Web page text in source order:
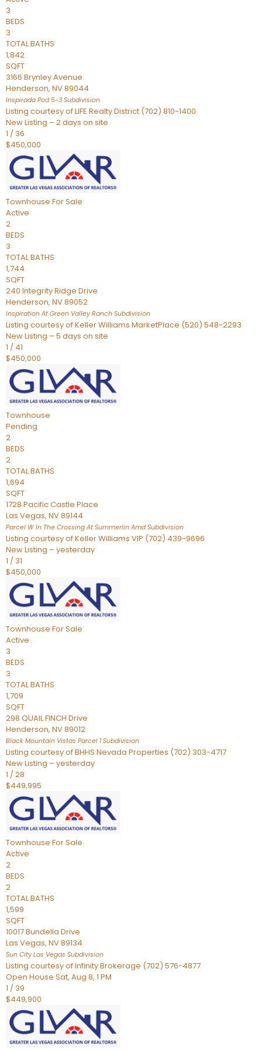
3
BEDS
3
TOTAL BATHS
1,842
SQFT
3166 Brynley Avenue
Henderson, NV89044
Inspirada Pod 5-3 Subdivision
Listing courtesy of LIFE Realty District (702) 810-1400
New Listing – 2 days on site
1 / 36
$450,000
Townhouse For Sale
Active
2
BEDS
3
TOTAL BATHS
1,744
SQFT
240 Integrity Ridge Drive
Henderson, NV89052
Inspiration At Green Valley Ranch Subdivision
Listing courtesy of Keller Williams MarketPlace (520) 548-2293
New Listing – 5 days on site
1 / 41
$450,000
Townhouse
Pending
2
BEDS
2
TOTAL BATHS
1,694
SQFT
1728 Pacific Castle Place
Las Vegas, NV89144
Parcel W In The Crossing At Summerlin AmdSubdivision
Listing courtesy of Keller Williams VIP (702) 439-9696
New Listing – yesterday
1 / 31
$450,000
Townhouse For Sale
Active
3
BEDS
3
TOTAL BATHS
1,709
SQFT
298 QUAIL FINCH Drive
Henderson, NV89012
Black Mountain Vistas Parcel 1Subdivision
Listing courtesy of BHHS Nevada Properties (702) 303-4717
New Listing – yesterday
1 /28
$449,995
Townhouse For Sale
Active
2
BEDS
2
TOTAL BATHS
1,599
SQFT
10017 Bundella Drive
Las Vegas, NV89134
Sun City Las Vegas Subdivision
Listing courtesy of Infinity Brokerage (702) 576-4877
Open House Sat, Aug 8, 1 PM
1 / 39
$449,900